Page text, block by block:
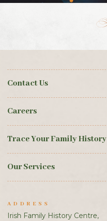
Contact Us
Careers
Trace Your Family History
Our Services
ADDRESS
Irish Family History Centre,